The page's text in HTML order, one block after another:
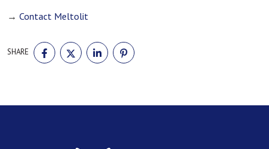
→ Contact Meltolit
SHARE
SHARE
ON
FACEBOOK
SHARE
ON
TWITTER
SHARE
ON
LINKEDIN
ON